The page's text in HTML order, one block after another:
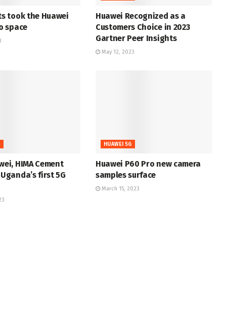
took the Huawei
space
Huawei Recognized as a
Customers Choice in 2023
Gartner Peer Insights
May 12, 2023
HIMA Cement
first 5G
HUAWEI 5G
Huawei P60 Pro new camera
samples surface
March 15, 2023